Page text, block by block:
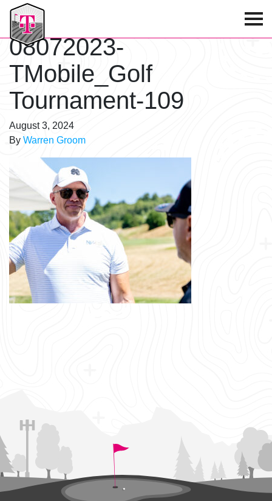
T-Mobile Golf Tournament
08072023-
TMobile_Golf
Tournament-109
August 3, 2024
By Warren Groom